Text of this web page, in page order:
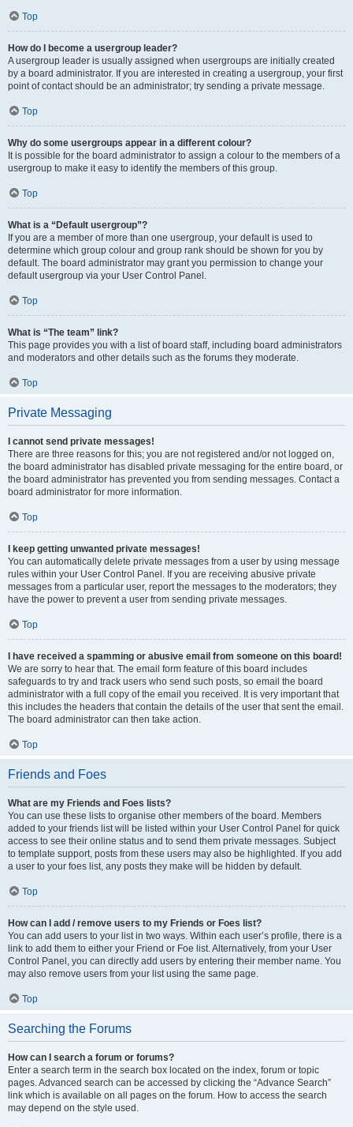
Top
How do I become a usergroup leader?
A usergroup leader is usually assigned when usergroups are initially created
by a board administrator. If you are interested in creating a usergroup, your first
point of contact should be an administrator; try sending a private message.
Top
Why do some usergroups appear in a different colour?
It is possible for the board administrator to assign a colour to the members of a
usergroup to make it easy to identify the members of this group.
Top
What is a “Default usergroup”?
If you are a member of more than one usergroup, your default is used to
determine which group colour and group rank should be shown for you by
default. The board administrator may grant you permission to change your
default usergroup via your User Control Panel.
Top
What is “The team” link?
This page provides you with a list of board staff, including board administrators
and moderators and other details such as the forums they moderate.
Top
Private Messaging
I cannot send private messages!
There are three reasons for this; you are not registered and/or not logged on,
the board administrator has disabled private messaging for the entire board, or
the board administrator has prevented you from sending messages. Contact a
board administrator for more information.
Top
I keep getting unwanted private messages!
You can automatically delete private messages from a user by using message
rules within your User Control Panel. If you are receiving abusive private
messages from a particular user, report the messages to the moderators; they
have the power to prevent a user from sending private messages.
Top
I have received a spamming or abusive email from someone on this board!
We are sorry to hear that. The email form feature of this board includes
safeguards to try and track users who send such posts, so email the board
administrator with a full copy of the email you received. It is very important that
this includes the headers that contain the details of the user that sent the email.
The board administrator can then take action.
Top
Friends and Foes
What are my Friends and Foes lists?
You can use these lists to organise other members of the board. Members
added to your friends list will be listed within your User Control Panel for quick
access to see their online status and to send them private messages. Subject
to template support, posts from these users may also be highlighted. If you add
a user to your foes list, any posts they make will be hidden by default.
Top
How can I add / remove users to my Friends or Foes list?
You can add users to your list in two ways. Within each user’s profile, there is a
link to add them to either your Friend or Foe list. Alternatively, from your User
Control Panel, you can directly add users by entering their member name. You
may also remove users from your list using the same page.
Top
Searching the Forums
How can I search a forum or forums?
Enter a search term in the search box located on the index, forum or topic
pages. Advanced search can be accessed by clicking the “Advance Search”
link which is available on all pages on the forum. How to access the search
may depend on the style used.